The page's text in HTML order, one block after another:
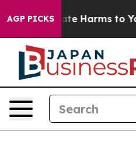
AGP PICKS
to Abate Harms to Youth